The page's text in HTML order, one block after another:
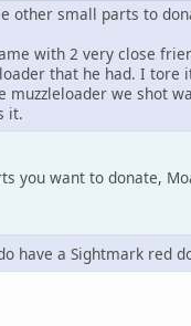
other small parts to
with 2 very close
that he had. I
muzzleloader we shot
it.
you want to donate,
have a Sightmark red